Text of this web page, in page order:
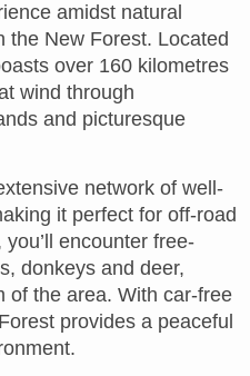
amidst natural
the New Forest. Located
over 160 kilometres
wind through
and picturesque
network of well-
it perfect for off-road
encounter free-
donkeys and deer,
of the area. With car-free
provides a peaceful